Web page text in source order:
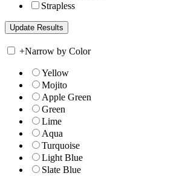
Strapless
+Narrow by Color
Yellow
Mojito
Apple Green
Green
Lime
Aqua
Turquoise
Light Blue
Slate Blue